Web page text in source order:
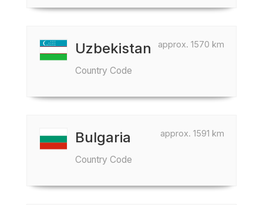
approx. 1570 km
Uzbekistan
Country Code
approx. 1591 km
Bulgaria
Country Code